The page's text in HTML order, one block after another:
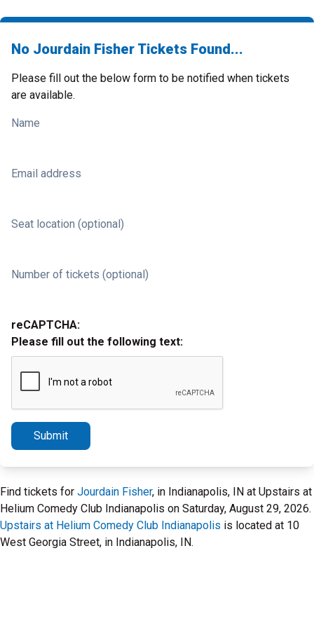
No Jourdain Fisher Tickets Found...
Please fill out the below form to be notified when tickets
are available.
Name
Email address
Seat location (optional)
Number of tickets (optional)
reCAPTCHA:
Please fill out the following text:
Submit
Find tickets for Jourdain Fisher, in Indianapolis, IN at Upstairs at
Helium Comedy Club Indianapolis on Saturday, August 29, 2026.
Upstairs at Helium Comedy Club Indianapolis is located at 10
West Georgia Street, in Indianapolis, IN.